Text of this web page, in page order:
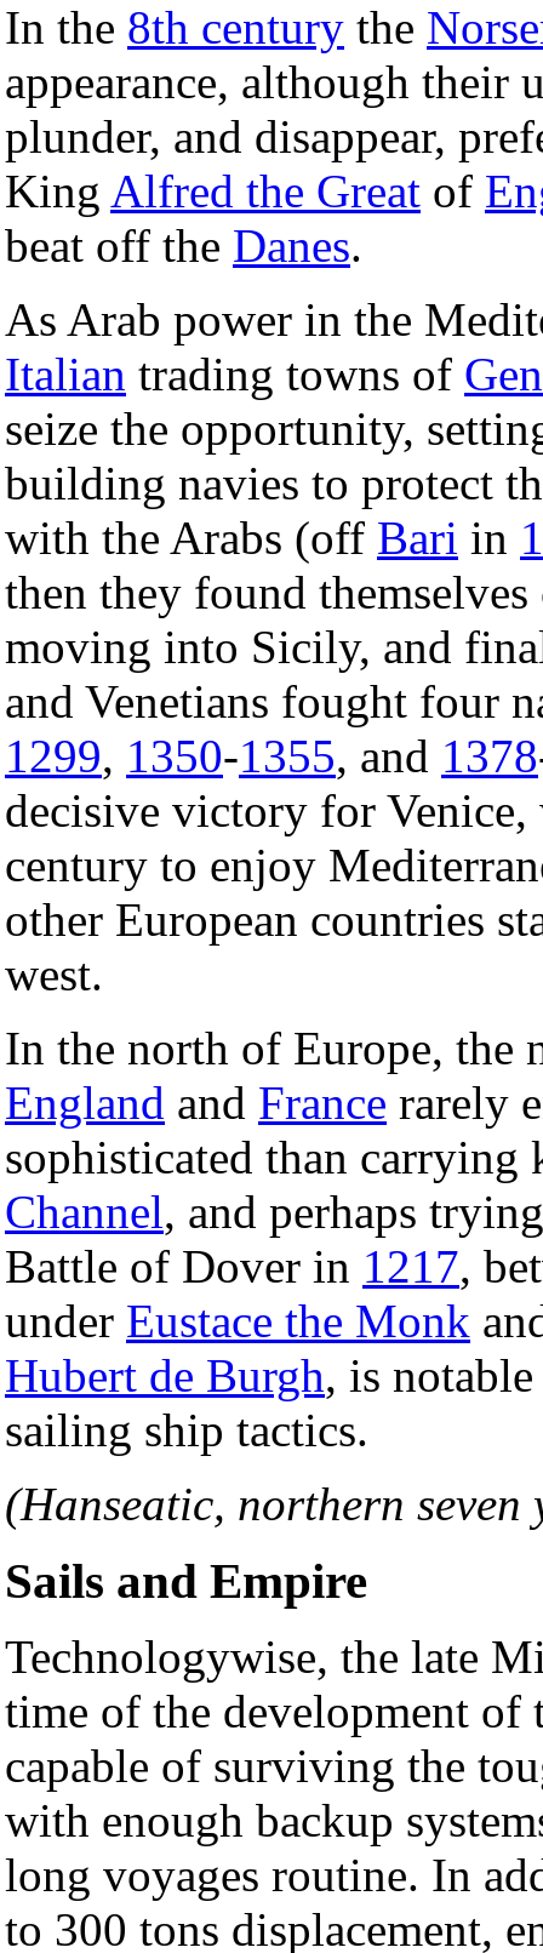
In the 8th century the
appearance, although their
plunder, and disappear,
King Alfred the Great of
beat off the Danes.
As Arab power in the
Italian trading towns of
seize the opportunity,
building navies to protect
with the Arabs (off Bari in
then they found
moving into Sicily, and
and Venetians fought four
1299, 1350-1355, and 1378
decisive victory for Venice,
century to enjoy
other European countries
west.
In the north of Europe, the
England and France rarely
sophisticated than carrying
Channel, and perhaps
Battle of Dover in 1217,
under Eustace the Monk
Hubert de Burgh, is
sailing ship tactics.
(Hanseatic, northern seven
Sails and Empire
Technologywise, the late
time of the development of
capable of surviving the
with enough backup
long voyages routine. In
to 300 tons displacement,